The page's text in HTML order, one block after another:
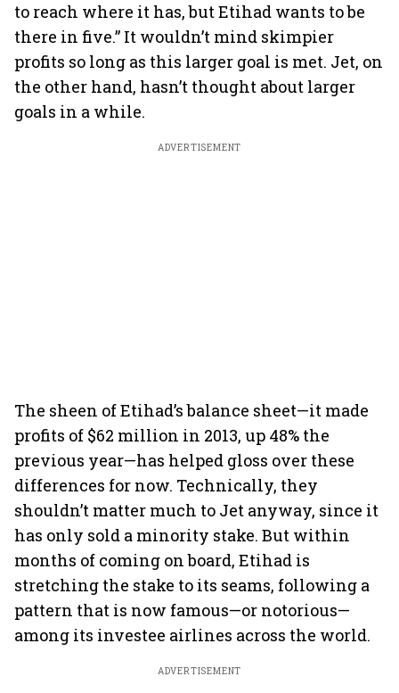
to reach where it has, but Etihad wants to be
there in five.” It wouldn’t mind skimpier
profits so long as this larger goal is met. Jet, on
the other hand, hasn’t thought about larger
goals in a while.
ADVERTISEMENT
The sheen of Etihad’s balance sheet—it made
profits of $62 million in 2013, up 48% the
previous year—has helped gloss over these
differences for now. Technically, they
shouldn’t matter much to Jet anyway, since it
has only sold a minority stake. But within
months of coming on board, Etihad is
stretching the stake to its seams, following a
pattern that is now famous—or notorious—
among its investee airlines across the world.
ADVERTISEMENT